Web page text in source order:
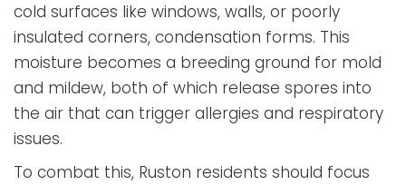
cold surfaces like windows, walls, or poorly
insulated corners, condensation forms. This
moisture becomes a breeding ground for mold
and mildew, both of which release spores into
the air that can trigger allergies and respiratory
issues.
To combat this, Ruston residents should focus